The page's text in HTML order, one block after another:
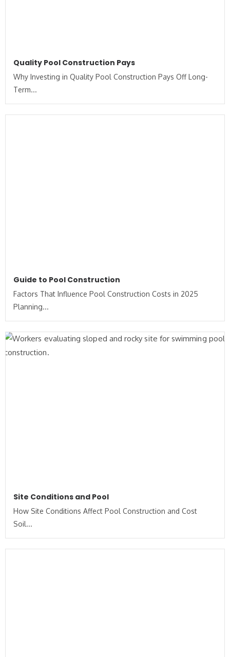
Quality Pool Construction Pays
Why Investing in Quality Pool Construction Pays Off Long-
Term...
Guide to Pool Construction
Factors That Influence Pool Construction Costs in 2025
Planning...
Site Conditions and Pool
How Site Conditions Affect Pool Construction and Cost
Soil...